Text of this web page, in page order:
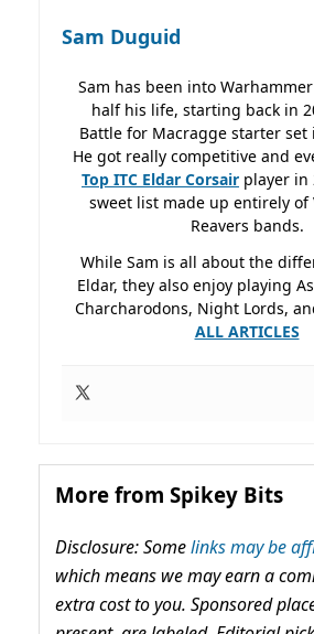
Sam Duguid
Sam has been into
half his life, starting back in
Battle for Macragge starter
He got really competitive and
Top ITC Eldar Corsair player in
sweet list made up entirely of
Reavers bands.
While Sam is all about the
Eldar, they also enjoy playing
Charcharodons, Night Lords,
ALL ARTICLES
More from Spikey Bits
Disclosure: Somelinks may be
which means we may earn a
extra cost to you. Sponsored